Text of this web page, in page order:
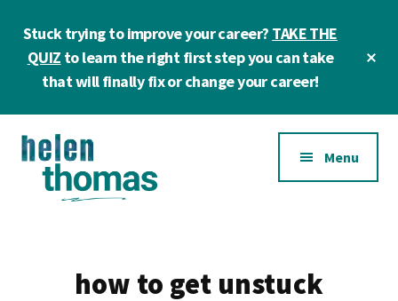
content
footer
Stuck trying to improve your career? TAKE THE
QUIZ to learn the right first step you can take
that will finally fix or change your career!
Additional
menu
Career
choices!
Menu
how to get unstuck